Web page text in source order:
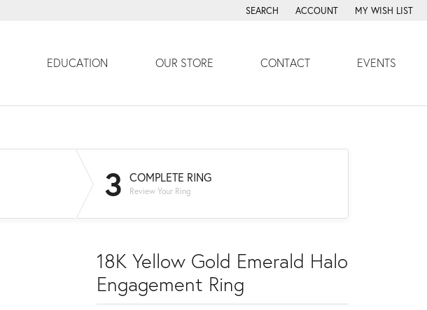
SEARCH
TOGGLE TOOLBAR SEARCH MENU
ACCOUNT
TOGGLE MY ACCOUNT MENU
MY WISH LIST
TOGGLE MY
EDUCATION OUR STORE CONTACT EVENTS
3 COMPLETE RING
Review Your Ring
18K Yellow Gold Emerald Halo
Engagement Ring